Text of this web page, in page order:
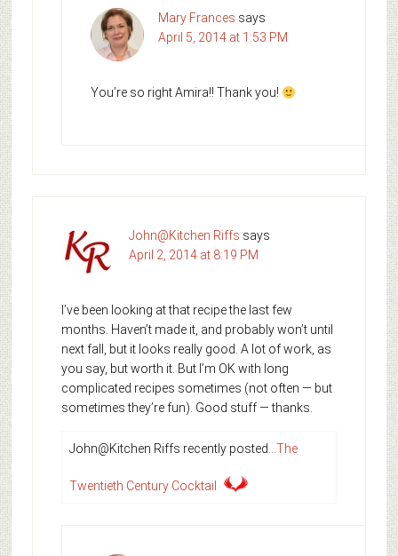
Mary Frances says
April 5, 2014 at 1:53 PM
You’re so right Amira!! Thank you!
John@Kitchen Riffs says
April 2, 2014 at 8:19 PM
I’ve been looking at that recipe the last few
months. Haven’t made it, and probably won’t until
next fall, but it looks really good. A lot of work, as
you say, but worth it. But I’m OK with long
complicated recipes sometimes (not often — but
sometimes they’re fun). Good stuff — thanks.
John@Kitchen Riffs recently posted…The
Twentieth Century Cocktail